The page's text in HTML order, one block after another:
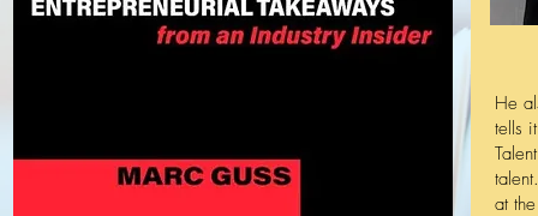
He
tells
at